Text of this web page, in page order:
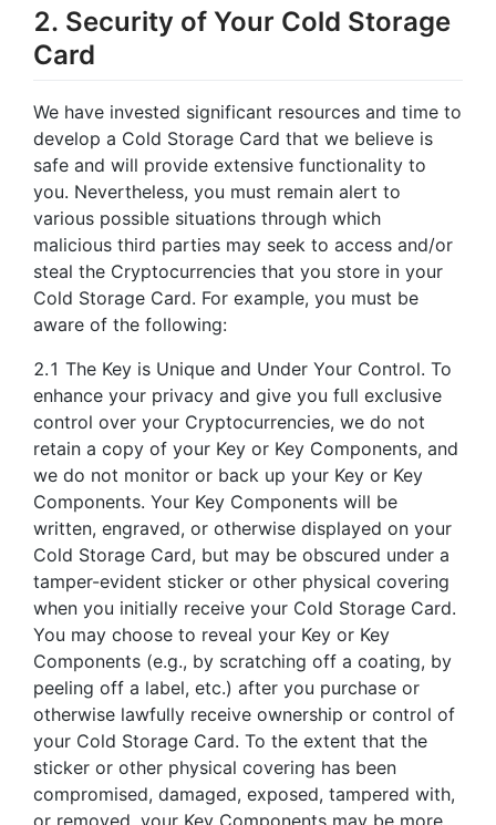
2. Security of Your Cold Storage
Card
We have invested significant resources and time to
develop a Cold Storage Card that we believe is
safe and will provide extensive functionality to
you. Nevertheless, you must remain alert to
various possible situations through which
malicious third parties may seek to access and/or
steal the Cryptocurrencies that you store in your
Cold Storage Card. For example, you must be
aware of the following:
2.1 The Key is Unique and Under Your Control. To
enhance your privacy and give you full exclusive
control over your Cryptocurrencies, we do not
retain a copy of your Key or Key Components, and
we do not monitor or back up your Key or Key
Components. Your Key Components will be
written, engraved, or otherwise displayed on your
Cold Storage Card, but may be obscured under a
tamper-evident sticker or other physical covering
when you initially receive your Cold Storage Card.
You may choose to reveal your Key or Key
Components (e.g., by scratching off a coating, by
peeling off a label, etc.) after you purchase or
otherwise lawfully receive ownership or control of
your Cold Storage Card. To the extent that the
sticker or other physical covering has been
compromised, damaged, exposed, tampered with,
or removed, your Key Components may be more